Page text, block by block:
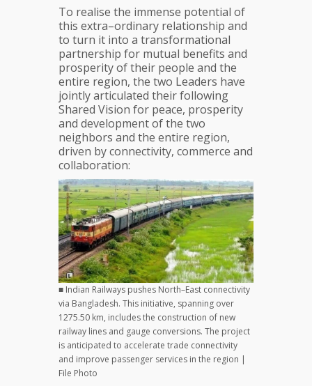
To realise the immense potential of
this extra–ordinary relationship and
to turn it into a transformational
partnership for mutual benefits and
prosperity of their people and the
entire region, the two Leaders have
jointly articulated their following
Shared Vision for peace, prosperity
and development of the two
neighbors and the entire region,
driven by connectivity, commerce and
collaboration:
■ Indian Railways pushes North–East connectivity
via Bangladesh. This initiative, spanning over
1275.50 km, includes the construction of new
railway lines and gauge conversions. The project
is anticipated to accelerate trade connectivity
and improve passenger services in the region |
File Photo